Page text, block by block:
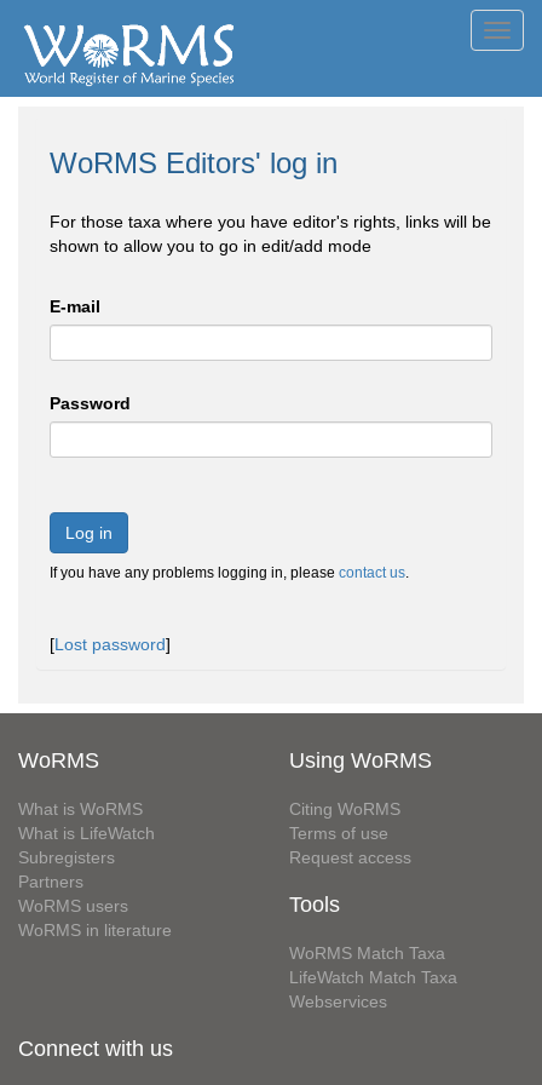
WoRMS Editors' log in
For those taxa where you have editor's rights, links will be
shown to allow you to go in edit/add mode
E-mail
Password
Log in
If you have any problems logging in, please contact us.
[Lost password]
WoRMS
What is WoRMS
What is LifeWatch
Subregisters
Partners
WoRMS users
WoRMS in literature
Using WoRMS
Citing WoRMS
Terms of use
Request access
Tools
WoRMS Match Taxa
LifeWatch Match Taxa
Webservices
Connect with us